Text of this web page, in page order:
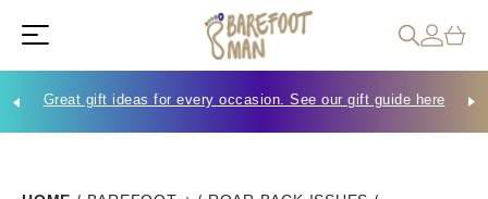
Great gift ideas for every occasion. See our gift guide here